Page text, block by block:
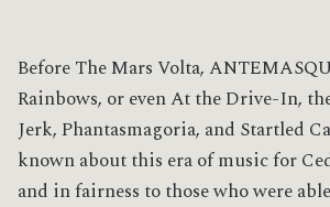
Before The Mars Volta,
Rainbows, or even At the Drive-In,
Jerk, Phantasmagoria, and Startled
known about this era of music for
and in fairness to those who were